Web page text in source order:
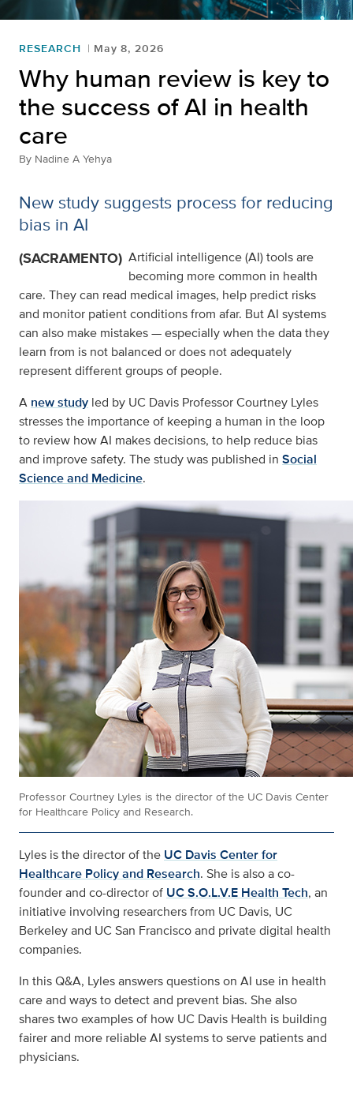
RESEARCH May 8, 2026
Why human review is key to
the success of AI in health
care
By Nadine A Yehya
New study suggests process for reducing
bias in AI
(SACRAMENTO) Artificial intelligence (AI) tools are
becoming more common in health
care. They can read medical images, help predict risks
and monitor patient conditions from afar. But AI systems
can also make mistakes — especially when the data they
learn from is not balanced or does not adequately
represent different groups of people.
A new study led by UC Davis Professor Courtney Lyles
stresses the importance of keeping a human in the loop
to review how AI makes decisions, to help reduce bias
and improve safety. The study was published in Social
Science and Medicine.
Professor Courtney Lyles is the director of the UC Davis Center
for Healthcare Policy and Research.
Lyles is the director of the UC Davis Center for
Healthcare Policy and Research. She is also a co-
founder and co-director of UC S.O.L.V.E Health Tech, an
initiative involving researchers from UC Davis, UC
Berkeley and UC San Francisco and private digital health
companies.
In this Q&A, Lyles answers questions on AI use in health
care and ways to detect and prevent bias. She also
shares two examples of how UC Davis Health is building
fairer and more reliable AI systems to serve patients and
physicians.